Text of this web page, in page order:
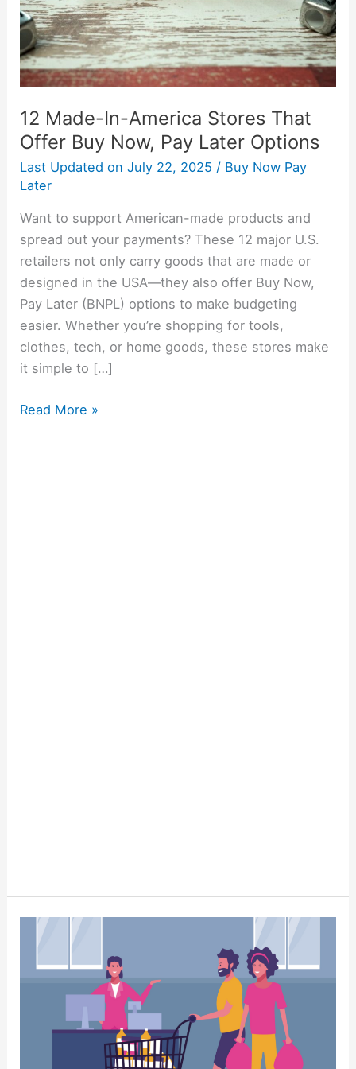
12 Made-In-America Stores That
Offer Buy Now, Pay Later Options
Last Updated on July 22, 2025 / Buy Now Pay
Later
Want to support American-made products and
spread out your payments? These 12 major U.S.
retailers not only carry goods that are made or
designed in the USA—they also offer Buy Now,
Pay Later (BNPL) options to make budgeting
easier. Whether you’re shopping for tools,
clothes, tech, or home goods, these stores make
it simple to […]
Offer
Buy
Now,
Pay
Options
Read More »
Why
Small
Businesses